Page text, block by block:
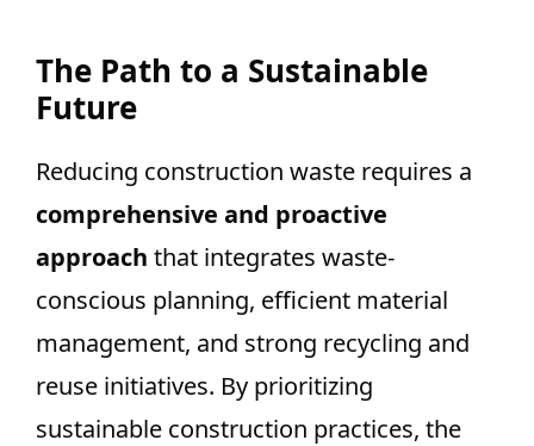
The Path to a Sustainable
Future
Reducing construction waste requires a
comprehensive and proactive
approach that integrates waste-
conscious planning, efficient material
management, and strong recycling and
reuse initiatives. By prioritizing
sustainable construction practices, the